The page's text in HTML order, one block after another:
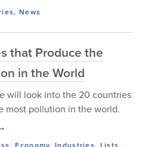
, News
that Produce the
in the World
will look into the 20 countries
most pollution in the world.
,Economy,Industries, Lists,